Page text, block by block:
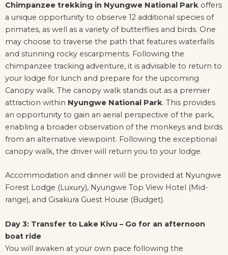
Chimpanzee trekking in Nyungwe National Park offers
a unique opportunity to observe 12 additional species of
primates, as well as a variety of butterflies and birds. One
may choose to traverse the path that features waterfalls
and stunning rocky escarpments. Following the
chimpanzee tracking adventure, it is advisable to return to
your lodge for lunch and prepare for the upcoming
Canopy walk. The canopy walk stands out as a premier
attraction within Nyungwe National Park. This provides
an opportunity to gain an aerial perspective of the park,
enabling a broader observation of the monkeys and birds
from an alternative viewpoint. Following the exceptional
canopy walk, the driver will return you to your lodge.
Accommodation and dinner will be provided at Nyungwe
Forest Lodge (Luxury), Nyungwe Top View Hotel (Mid-
range), and Gisakura Guest House (Budget).
Day 3: Transfer to Lake Kivu – Go for an afternoon
boat ride
You will awaken at your own pace following the